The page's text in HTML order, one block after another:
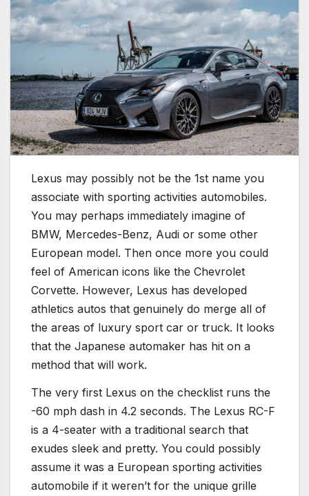
Lexus may possibly not be the 1st name you
associate with sporting activities automobiles.
You may perhaps immediately imagine of
BMW, Mercedes-Benz, Audi or some other
European model. Then once more you could
feel of American icons like the Chevrolet
Corvette. However, Lexus has developed
athletics autos that genuinely do merge all of
the areas of luxury sport car or truck. It looks
that the Japanese automaker has hit on a
method that will work.
The very first Lexus on the checklist runs the
-60 mph dash in 4.2 seconds. The Lexus RC-F
is a 4-seater with a traditional search that
exudes sleek and pretty. You could possibly
assume it was a European sporting activities
automobile if it weren’t for the unique grille